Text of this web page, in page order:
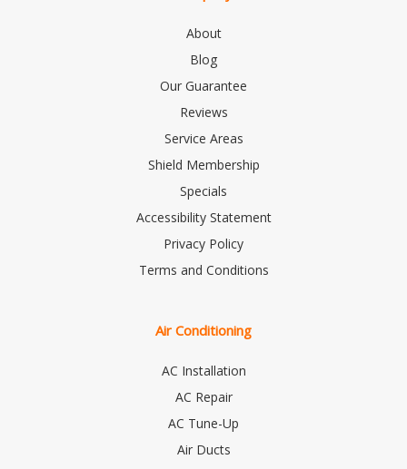
About
Blog
Our Guarantee
Reviews
Service Areas
Shield Membership
Specials
Accessibility Statement
Privacy Policy
Terms and Conditions
Air Conditioning
AC Installation
AC Repair
AC Tune-Up
Air Ducts